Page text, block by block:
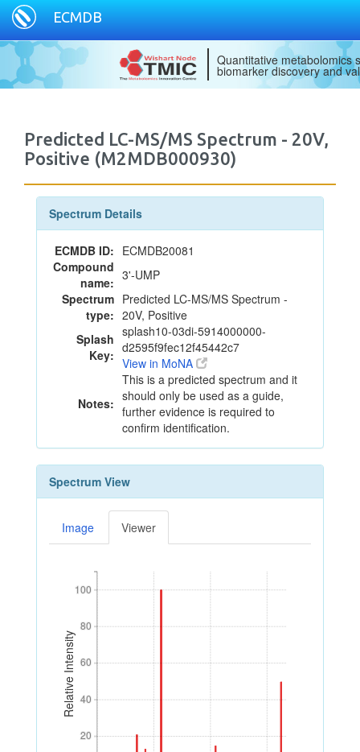
ECMDB
Quantitative metabolomics
biomarker discovery and
Predicted LC-MS/MS Spectrum - 20V,
Positive (M2MDB000930)
Spectrum Details
ECMDB ID: ECMDB20081
Compound
name: 3'-UMP
Spectrum
type:
Predicted LC-MS/MS Spectrum -
20V, Positive
Splash
Key:
splash10-03di-5914000000-
d2595f9fec12f45442c7
View in MoNA
Notes:
This is a predicted spectrum and it
should only be used as a guide,
further evidence is required to
confirm identification.
Spectrum View
Image Viewer
Relative Intensity
20
40
60
80
100
20
40
60
80
100